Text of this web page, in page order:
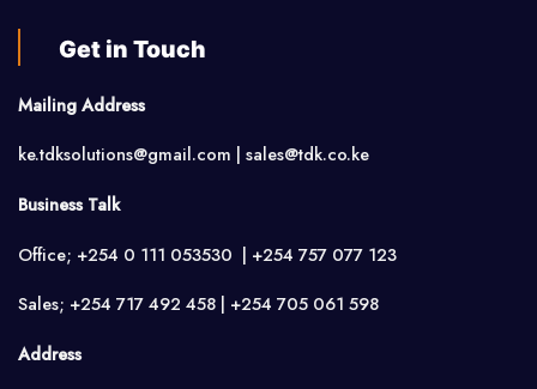
Get in Touch
Mailing Address
ke.tdksolutions@gmail.com | sales@tdk.co.ke
Business Talk
Office; +254 0 111 053530 | +254 757 077 123
Sales; +254 717 492 458 | +254 705 061 598
Address